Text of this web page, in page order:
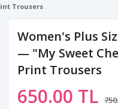
Trousers
Women's Plus
— "my Sweet
Print Trousers
650.00 TL